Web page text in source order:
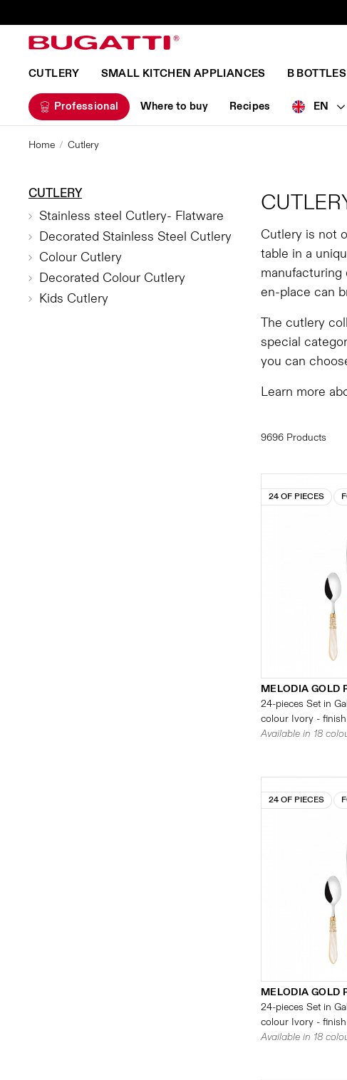
CUTLERY SMALL KITCHEN APPLIANCES B BOTTLES
Professional Where to buy Recipes EN
Home Cutlery
Cutlery is not
table in a
manufacturing
en-place can
The cutlery
special
you can
Learn more
9696 Products
24 OF PIECES
MELODIA GOLD
24-pieces Set in
colour Ivory -
Available in 18
24 OF PIECES
MELODIA GOLD
24-pieces Set in
colour Ivory -
Available in 18
CUTLERY
Stainless steel Cutlery- Flatware
Decorated Stainless Steel Cutlery
Colour Cutlery
Decorated Colour Cutlery
Kids Cutlery